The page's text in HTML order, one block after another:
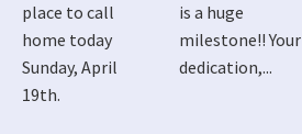
place to call
home today
Sunday, April
19th.
is a huge
milestone!! Your
dedication,...